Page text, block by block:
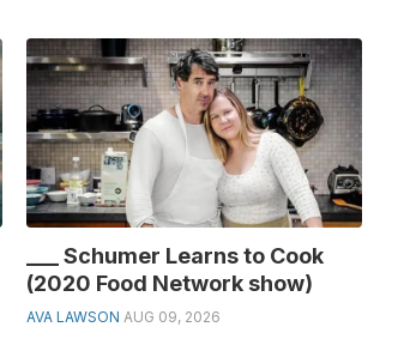
___ Schumer Learns to Cook
(2020 Food Network show)
AVA LAWSON AUG 09, 2026